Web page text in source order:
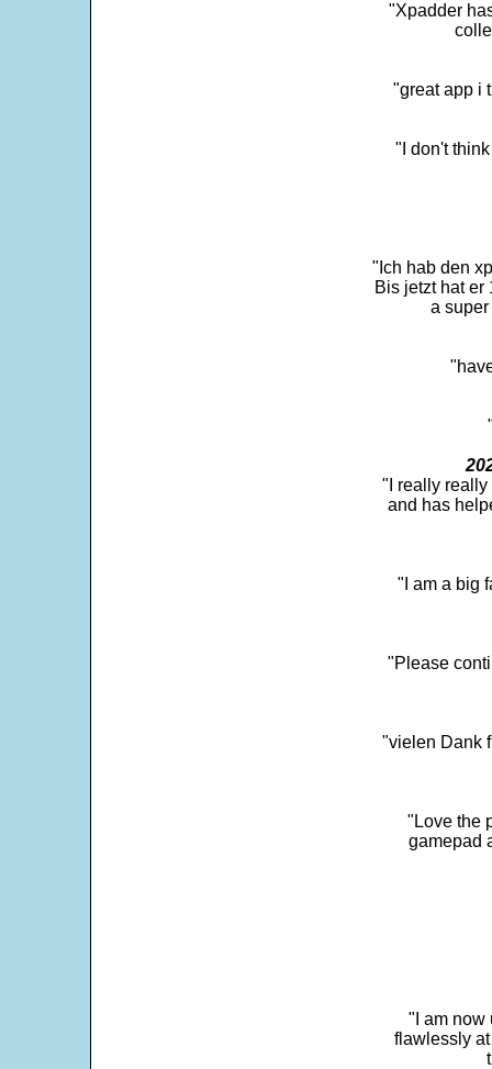
"Xpadder
"great app i
"I don't
"Ich hab den
Bis jetzt hat er
a
"I really really
and has
"I am a big
"Please
"vielen Dank
"Love the
gamepad
"I am now
flawlessly